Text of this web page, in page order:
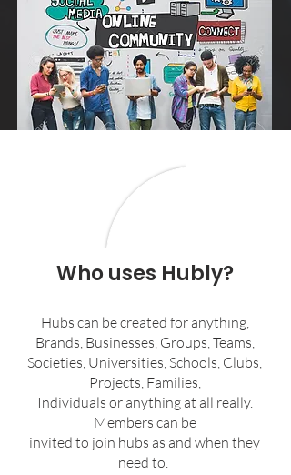
Who uses Hubly?
Hubs can be created for anything,
Brands, Businesses, Groups, Teams,
Societies, Universities, Schools, Clubs,
Projects, Families,
Individuals or anything at all really.
Members can be
invited to join hubs as and when they
need to.